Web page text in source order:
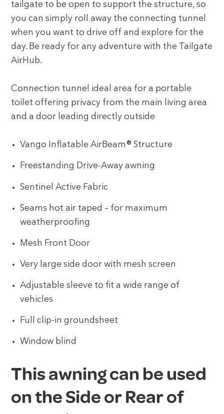
tailgate to be open to support the structure, so
you can simply roll away the connecting tunnel
when you want to drive off and explore for the
day. Be ready for any adventure with the Tailgate
AirHub.
Connection tunnel ideal area for a portable
toilet offering privacy from the main living area
and a door leading directly outside
Vango Inflatable AirBeam® Structure
Freestanding Drive-Away awning
Sentinel Active Fabric
Seams hot air taped – for maximum
weatherproofing
Mesh Front Door
Very large side door with mesh screen
Adjustable sleeve to fit a wide range of
vehicles
Full clip-in groundsheet
Window blind
This awning can be used
on the Side or Rear of